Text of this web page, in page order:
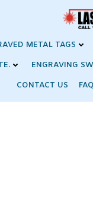
METAL TAGS
ENGRAVING
CONTACT US
FAQ